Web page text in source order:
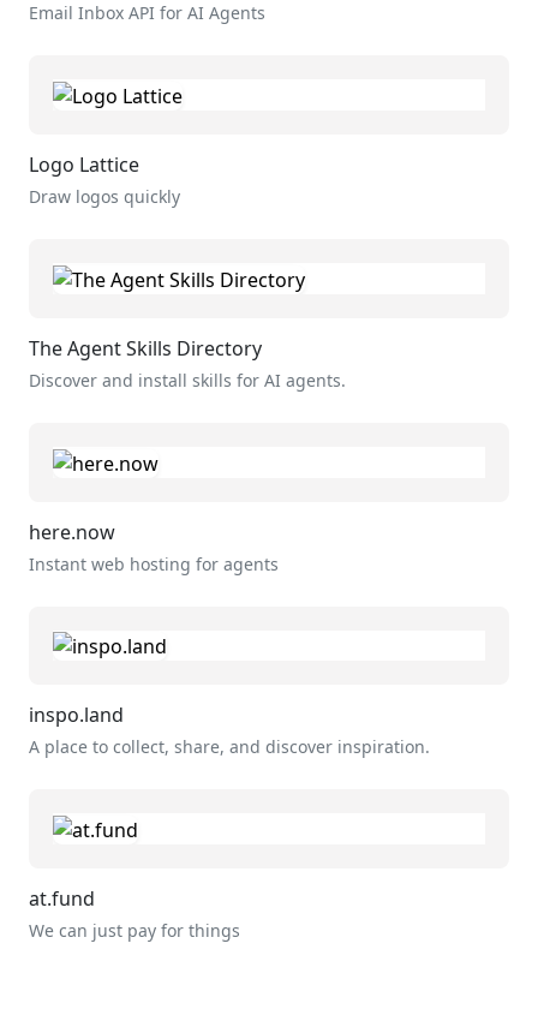
Email Inbox API for AI Agents
Logo Lattice
Draw logos quickly
The Agent Skills Directory
Discover and install skills for AI agents.
here.now
Instant web hosting for agents
inspo.land
A place to collect, share, and discover inspiration.
at.fund
We can just pay for things